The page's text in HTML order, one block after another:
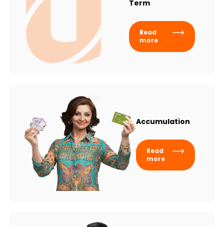
Term
Read
more
Accumulation
Read
more